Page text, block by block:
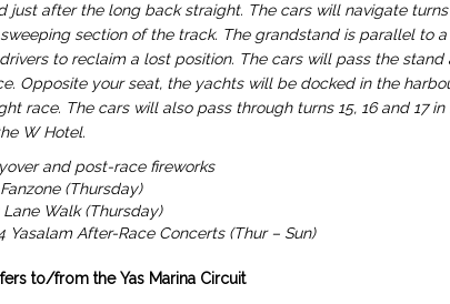
just after the long back straight. The cars will navigate
section of the track. The grandstand is parallel to
to reclaim a lost position. The cars will pass the stand
Opposite your seat, the yachts will be docked in the
race. The cars will also pass through turns 15, 16 and 17
W Hotel.
and post-race fireworks
(Thursday)
Walk (Thursday)
Yasalam After-Race Concerts (Thur – Sun)
to/from the Yas Marina Circuit